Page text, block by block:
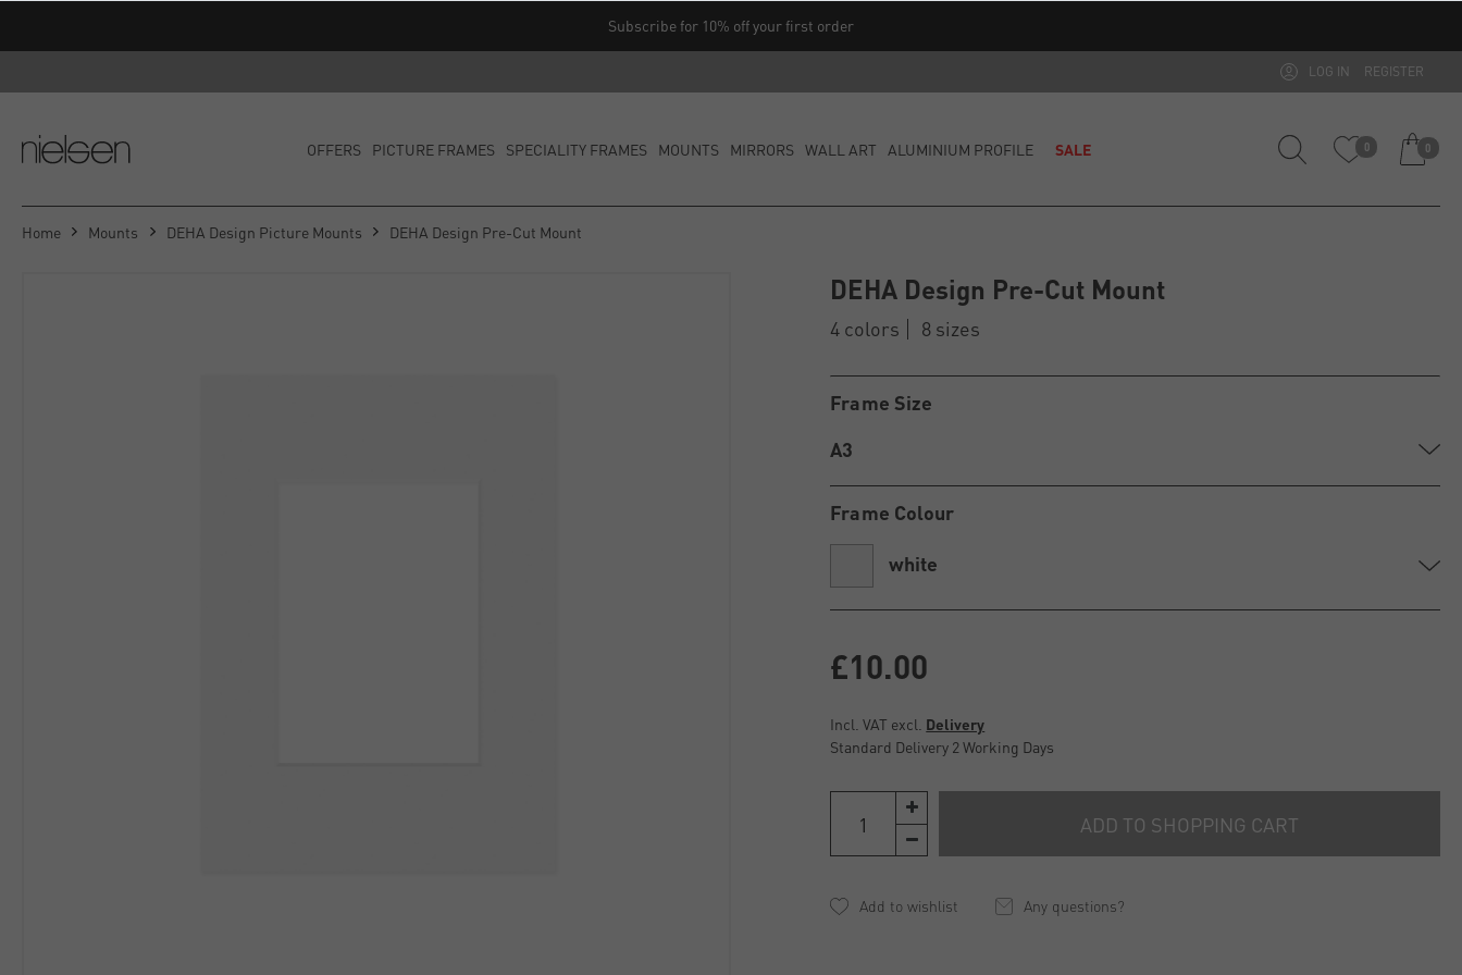
Subscribe for 10% off your first order
LOG IN REGISTER
OFFERS PICTURE FRAMES SPECIALITY FRAMES MOUNTS MIRRORS WALL ART ALUMINIUM PROFILE SALE 0 0
Home Mounts DEHA Design Picture Mounts DEHA Design Pre-Cut Mount
DEHA Design Pre-Cut Mount
4 colors 8 sizes
Frame Size
A3
Frame Colour
white
£10.00
Incl. VAT excl. Delivery
Standard Delivery 2 Working Days
ADD TO SHOPPING CART
Any questions?